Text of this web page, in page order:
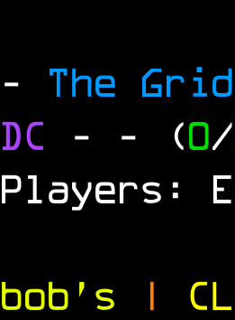
- The Grid
DC - - (0/
Players:
bob's |